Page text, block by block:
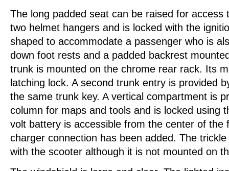
The long padded seat can be raised for access
two helmet hangers and is locked with the
shaped to accommodate a passenger who is
down foot rests and a padded backrest
trunk is mounted on the chrome rear rack. Its
latching lock. A second trunk entry is provided
the same trunk key. A vertical compartment is
column for maps and tools and is locked using
volt battery is accessible from the center of the
charger connection has been added. The
with the scooter although it is not mounted on